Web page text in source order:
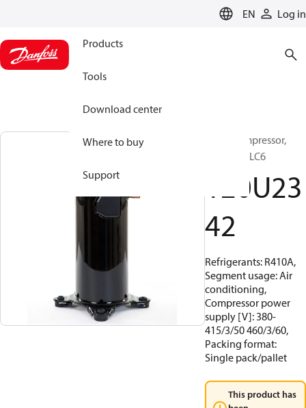
EN Log in
Products
Tools
Download center
Where to buy
Support
Scroll compressor,
HCJ120T4LC6
120U23
42
Refrigerants: R410A,
Segment usage: Air
conditioning,
Compressor power
supply [V]: 380-
415/3/50 460/3/60,
Packing format:
Single pack/pallet
This product has